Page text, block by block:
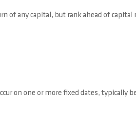
of any capital, but rank ahead of capital
on one or more fixed dates, typically